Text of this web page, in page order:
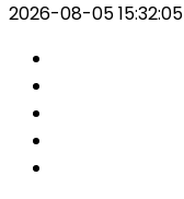
2026-08-05 15:32:05